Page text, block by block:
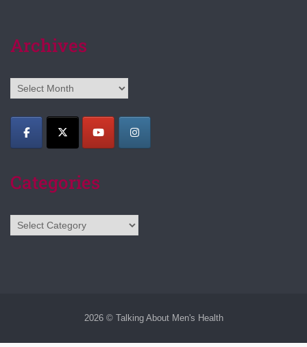
Archives
Archives
Categories
Categories
2026 © Talking About Men's Health